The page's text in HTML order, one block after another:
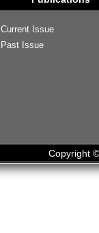
Current Issue
Past Issue
Copyright